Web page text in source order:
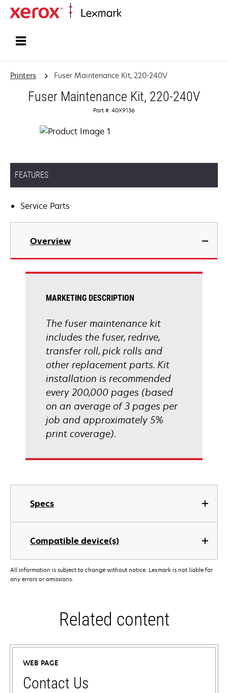
Printers Fuser Maintenance Kit, 220-240V
Fuser Maintenance Kit, 220-240V
Part #: 40X9136
FEATURES
Service Parts
Overview
Specs
Compatible device(s)
MARKETING DESCRIPTION
The fuser maintenance kit
includes the fuser, redrive,
transfer roll, pick rolls and
other replacement parts. Kit
installation is recommended
every 200,000 pages (based
on an average of 3 pages per
job and approximately 5%
print coverage).
All information is subject to change without notice. Lexmark is not liable for
any errors or omissions.
Related content
WEB PAGE
Contact Us